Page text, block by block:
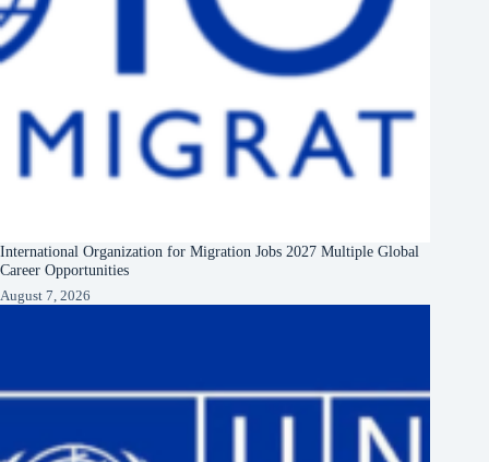
International Organization for Migration Jobs 2027 Multiple Global
Career Opportunities
August 7, 2026